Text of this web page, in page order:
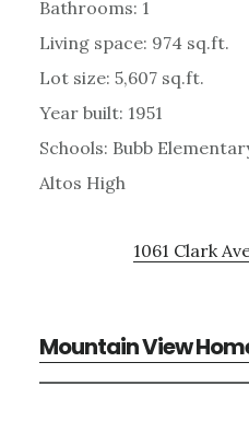
Bathrooms: 1
Living space: 974 sq.ft.
Lot size: 5,607 sq.ft.
Year built: 1951
Schools: Bubb
Altos High
1061 Clark
Mountain View